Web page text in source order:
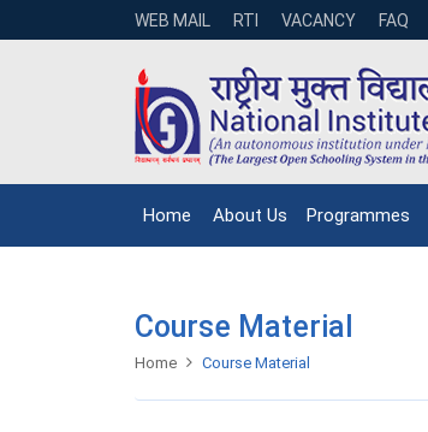
WEB MAIL RTI VACANCY FAQ
Home About Us Programmes
Course Material
Home Course Material